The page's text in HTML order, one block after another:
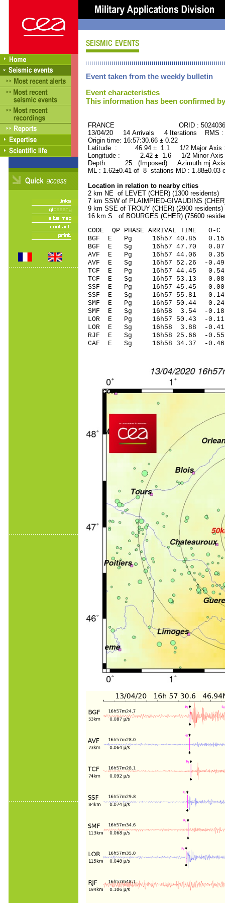
Event taken from the weekly bulletin
Event characteristics
This information has been confirmed
FRANCE ORID : 5024036
13/04/20 14 Arrivals 4 Iterations RMS
Origin time: 16:57:30.66 ± 0.22
Latitude : 46.94 ± 1.1 1/2 Major
Longitude : 2.42 ± 1.6 1/2 Minor
Depth: 25. (Imposed) Azimuth mj Axis
ML : 1.62±0.41 of 8 stations MD :
Location in relation to nearby cities
2 km NE of LEVET (CHER) (1300 residents)
7 km SSW of PLAIMPIED-GIVAUDINS
9 km SSE of TROUY (CHER) (2900 residents)
16 km S of BOURGES (CHER) (75600
CODE QP PHASE ARRIVAL
BGF E Pg 16h57
BGF E Sg 16h57 47.70
AVF E Pg 16h57
AVF E Sg 16h57 52.26 -
TCF E Pg 16h57
TCF E Sg 16h57 53.13
SSF E Pg 16h57
SSF E Sg 16h57 55.81
SMF E Pg 16h57
SMF E Sg 16h58 3.54 -
LOR E Pg 16h57
LOR E Sg 16h58 3.88 -
RJF E Sg 16h58 25.66 -
CAF E Sg 16h58 34.37 -